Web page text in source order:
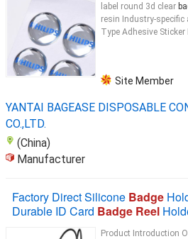
label round 3d clear
resin Industry-
Type Adhesive Sticker
Site Member
YANTAI BAGEASE DISPOSABLE
CO.,LTD.
(China)
Manufacturer
Factory Direct Silicone Badge
Durable ID Card Badge Reel
Product Introduction